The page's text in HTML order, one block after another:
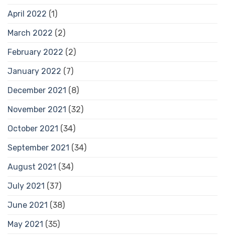
April 2022 (1)
March 2022 (2)
February 2022 (2)
January 2022 (7)
December 2021 (8)
November 2021 (32)
October 2021 (34)
September 2021 (34)
August 2021 (34)
July 2021 (37)
June 2021 (38)
May 2021 (35)